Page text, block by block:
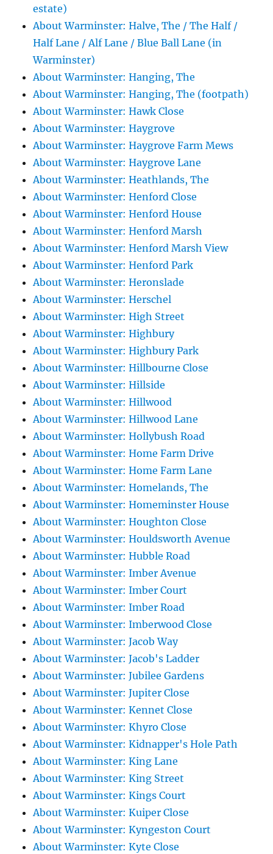
estate)
About Warminster: Halve, The / The Half /
Half Lane / Alf Lane / Blue Ball Lane (in
Warminster)
About Warminster: Hanging, The
About Warminster: Hanging, The (footpath)
About Warminster: Hawk Close
About Warminster: Haygrove
About Warminster: Haygrove Farm Mews
About Warminster: Haygrove Lane
About Warminster: Heathlands, The
About Warminster: Henford Close
About Warminster: Henford House
About Warminster: Henford Marsh
About Warminster: Henford Marsh View
About Warminster: Henford Park
About Warminster: Heronslade
About Warminster: Herschel
About Warminster: High Street
About Warminster: Highbury
About Warminster: Highbury Park
About Warminster: Hillbourne Close
About Warminster: Hillside
About Warminster: Hillwood
About Warminster: Hillwood Lane
About Warminster: Hollybush Road
About Warminster: Home Farm Drive
About Warminster: Home Farm Lane
About Warminster: Homelands, The
About Warminster: Homeminster House
About Warminster: Houghton Close
About Warminster: Houldsworth Avenue
About Warminster: Hubble Road
About Warminster: Imber Avenue
About Warminster: Imber Court
About Warminster: Imber Road
About Warminster: Imberwood Close
About Warminster: Jacob Way
About Warminster: Jacob's Ladder
About Warminster: Jubilee Gardens
About Warminster: Jupiter Close
About Warminster: Kennet Close
About Warminster: Khyro Close
About Warminster: Kidnapper's Hole Path
About Warminster: King Lane
About Warminster: King Street
About Warminster: Kings Court
About Warminster: Kuiper Close
About Warminster: Kyngeston Court
About Warminster: Kyte Close